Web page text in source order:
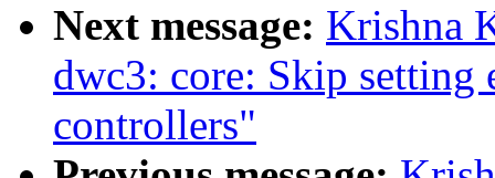
Next message: Krishna
dwc3: core: Skip
controllers"